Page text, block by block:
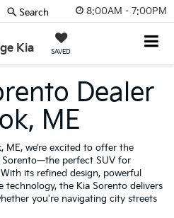
8:00AM - 7:00PM
Kia SAVED
Search
Dealer
ME
ME, we’re excited to offer the
Sorento—the perfect SUV for
its refined design, powerful
technology, the Kia Sorento delivers
you're navigating city streets